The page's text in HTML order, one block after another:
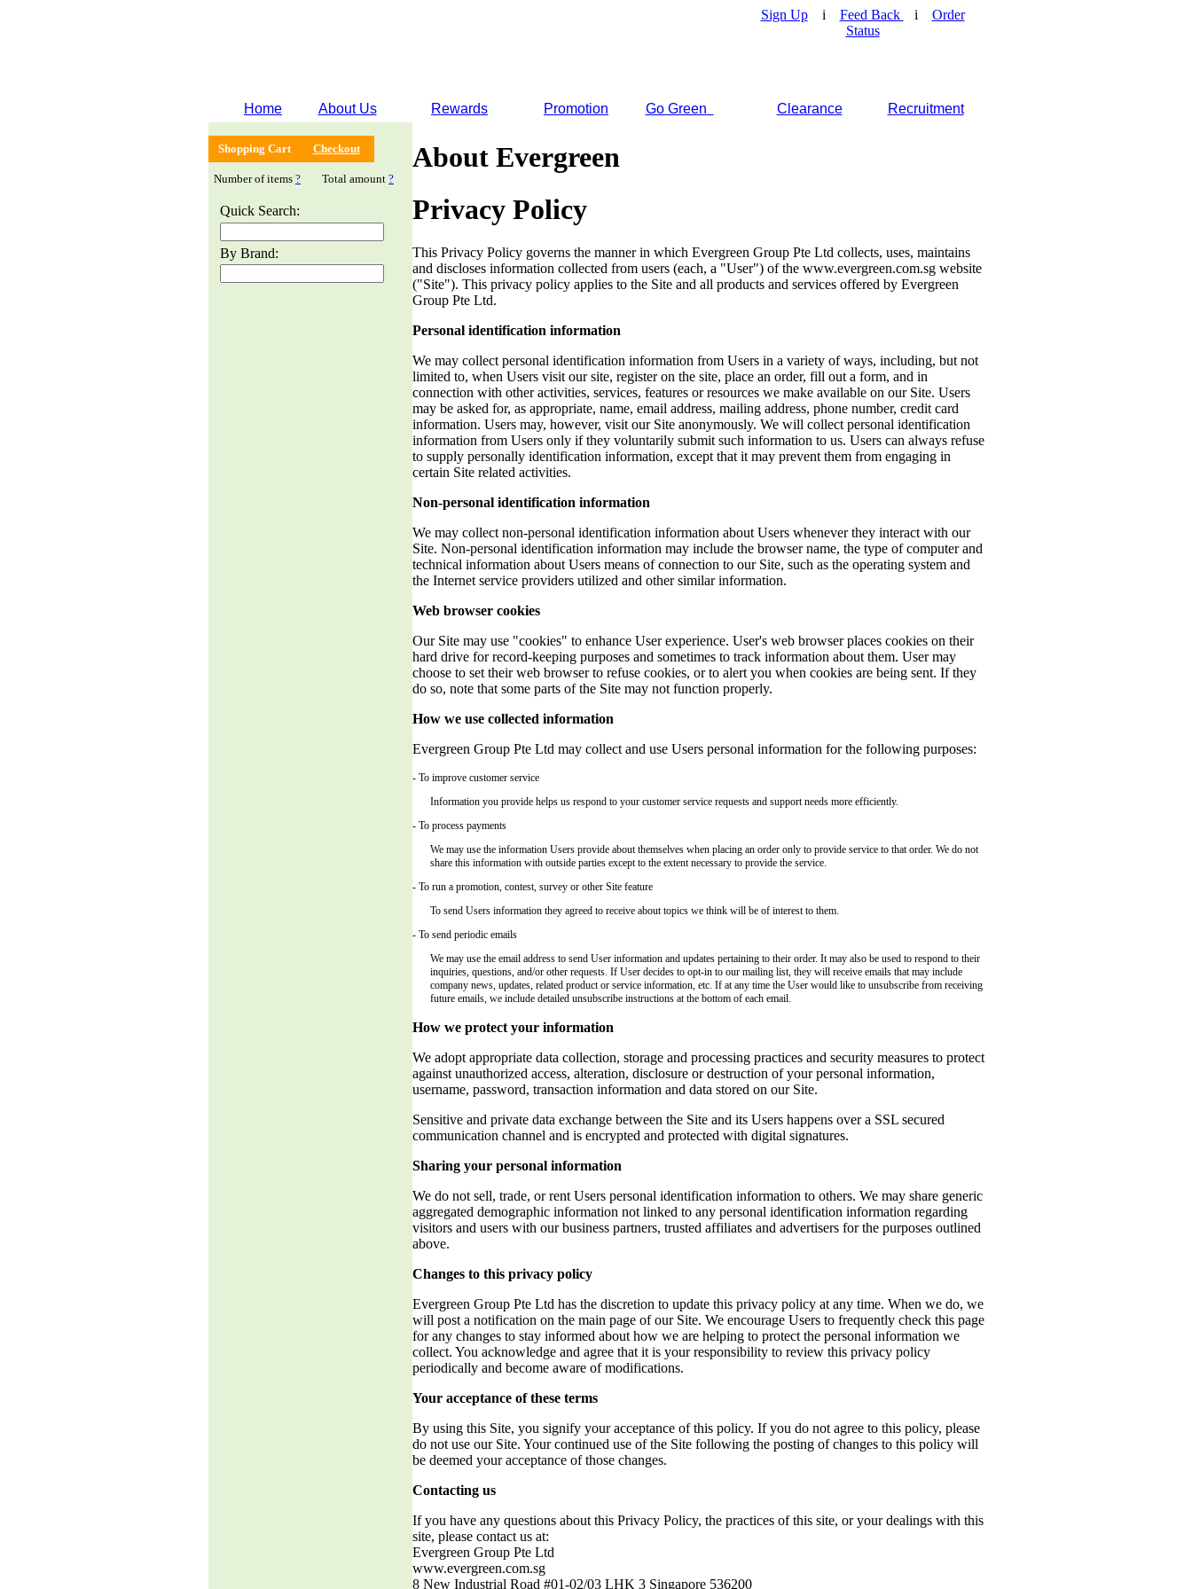
Sign Upi Feed Back i Order
Status
Home About Us Rewards Promotion Go Green Clearance Recruitment
Shopping Cart Checkout
Number of items ? Total amount ?
Quick Search:
By Brand:
About Evergreen
Privacy Policy
This Privacy Policy governs the manner in which Evergreen Group Pte Ltd collects, uses, maintains
and discloses information collected from users (each, a "User") of the www.evergreen.com.sg website
("Site"). This privacy policy applies to the Site and all products and services offered by Evergreen
Group Pte Ltd.
Personal identification information
We may collect personal identification information from Users in a variety of ways, including, but not
limited to, when Users visit our site, register on the site, place an order, fill out a form, and in
connection with other activities, services, features or resources we make available on our Site. Users
may be asked for, as appropriate, name, email address, mailing address, phone number, credit card
information. Users may, however, visit our Site anonymously. We will collect personal identification
information from Users only if they voluntarily submit such information to us. Users can always refuse
to supply personally identification information, except that it may prevent them from engaging in
certain Site related activities.
Non-personal identification information
We may collect non-personal identification information about Users whenever they interact with our
Site. Non-personal identification information may include the browser name, the type of computer and
technical information about Users means of connection to our Site, such as the operating system and
the Internet service providers utilized and other similar information.
Web browser cookies
Our Site may use "cookies" to enhance User experience. User's web browser places cookies on their
hard drive for record-keeping purposes and sometimes to track information about them. User may
choose to set their web browser to refuse cookies, or to alert you when cookies are being sent. If they
do so, note that some parts of the Site may not function properly.
How we use collected information
Evergreen Group Pte Ltd may collect and use Users personal information for the following purposes:
- To improve customer service
Information you provide helps us respond to your customer service requests and support needs more efficiently.
- To process payments
We may use the information Users provide about themselves when placing an order only to provide service to that order. We do not
share this information with outside parties except to the extent necessary to provide the service.
- To run a promotion, contest, survey or other Site feature
To send Users information they agreed to receive about topics we think will be of interest to them.
- To send periodic emails
We may use the email address to send User information and updates pertaining to their order. It may also be used to respond to their
inquiries, questions, and/or other requests. If User decides to opt-in to our mailing list, they will receive emails that may include
company news, updates, related product or service information, etc. If at any time the User would like to unsubscribe from receiving
future emails, we include detailed unsubscribe instructions at the bottom of each email.
How we protect your information
We adopt appropriate data collection, storage and processing practices and security measures to protect
against unauthorized access, alteration, disclosure or destruction of your personal information,
username, password, transaction information and data stored on our Site.
Sensitive and private data exchange between the Site and its Users happens over a SSL secured
communication channel and is encrypted and protected with digital signatures.
Sharing your personal information
We do not sell, trade, or rent Users personal identification information to others. We may share generic
aggregated demographic information not linked to any personal identification information regarding
visitors and users with our business partners, trusted affiliates and advertisers for the purposes outlined
above.
Changes to this privacy policy
Evergreen Group Pte Ltd has the discretion to update this privacy policy at any time. When we do, we
will post a notification on the main page of our Site. We encourage Users to frequently check this page
for any changes to stay informed about how we are helping to protect the personal information we
collect. You acknowledge and agree that it is your responsibility to review this privacy policy
periodically and become aware of modifications.
Your acceptance of these terms
By using this Site, you signify your acceptance of this policy. If you do not agree to this policy, please
do not use our Site. Your continued use of the Site following the posting of changes to this policy will
be deemed your acceptance of those changes.
Contacting us
If you have any questions about this Privacy Policy, the practices of this site, or your dealings with this
site, please contact us at:
Evergreen Group Pte Ltd
www.evergreen.com.sg
8 New Industrial Road #01-02/03 LHK 3 Singapore 536200